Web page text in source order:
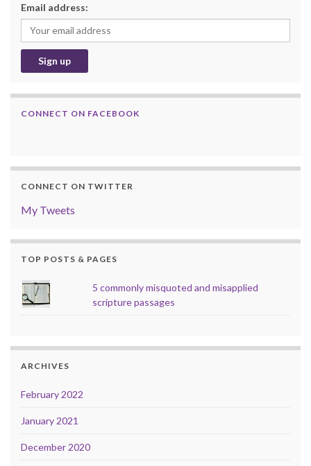
Email address:
CONNECT ON FACEBOOK
CONNECT ON TWITTER
My Tweets
TOP POSTS & PAGES
5 commonly misquoted and misapplied
scripture passages
ARCHIVES
February 2022
January 2021
December 2020